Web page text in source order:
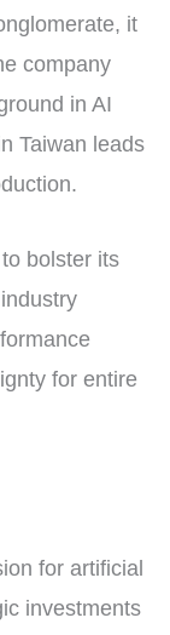
it
company
in AI
Taiwan leads
bolster its
for entire
for artificial
investments